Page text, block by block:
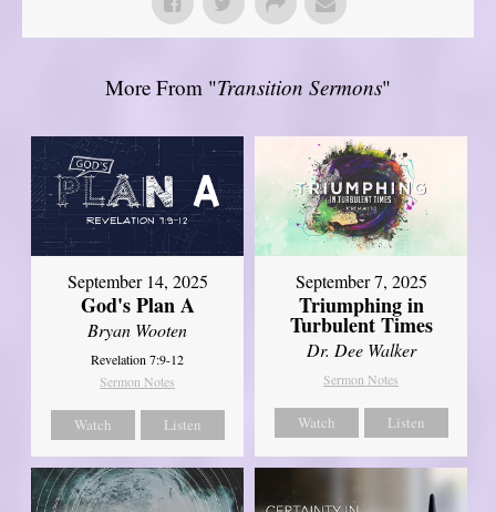
More From "Transition Sermons"
September 14, 2025
God's Plan A
Bryan Wooten
Revelation 7:9-12
Sermon Notes
Watch Listen
September 7, 2025
Triumphing in
Turbulent Times
Dr. Dee Walker
Sermon Notes
Watch Listen